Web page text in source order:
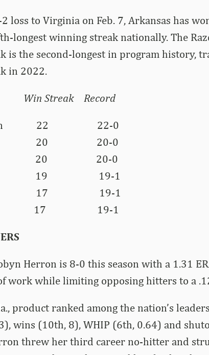
loss to Virginia on Feb. 7, Arkansas has
longest winning streak nationally. The
is the second-longest in program history,
in 2022.
Streak Record
22 22-0
20 20-0
20 20-0
19 19-1
17 19-1
17 19-1
Herron is 8-0 this season with a 1.31
work while limiting opposing hitters to a
product ranked among the nation’s
wins (10th, 8), WHIP (6th, 0.64) and
threw her third career no-hitter and